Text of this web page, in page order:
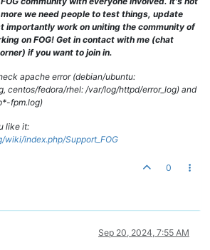
we need people to test things, update
importantly work on uniting the community of
on FOG! Get in contact with me (chat
if you want to join in.
apache error (debian/ubuntu:
centos/fedora/rhel: /var/log/httpd/error_log) and
fpm.log)
like it:
index.php/Support_FOG
0
Sep 20, 2024, 7:55 AM